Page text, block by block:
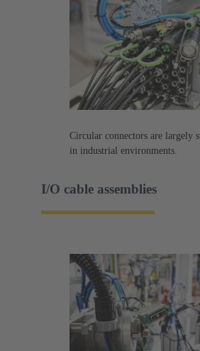
Circular connectors are largely
in industrial environments.
I/O cable assemblies